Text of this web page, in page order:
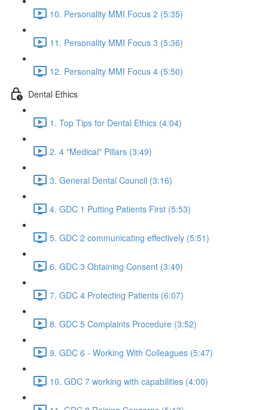
10. Personality MMI Focus 2 (5:35)
11. Personality MMI Focus 3 (5:36)
12. Personality MMI Focus 4 (5:50)
Dental Ethics
1. Top Tips for Dental Ethics (4:04)
2. 4 "Medical" Pillars (3:49)
3. General Dental Council (3:16)
4. GDC 1 Putting Patients First (5:53)
5. GDC 2 communicating effectively (5:51)
6. GDC 3 Obtaining Consent (3:40)
7. GDC 4 Protecting Patients (6:07)
8. GDC 5 Complaints Procedure (3:52)
9. GDC 6 - Working With Colleagues (5:47)
10. GDC 7 working with capabilities (4:00)